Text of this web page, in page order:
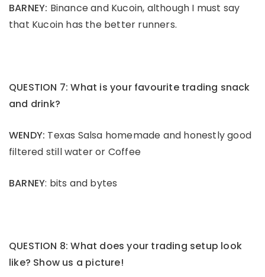
BARNEY: Binance and Kucoin, although I must say
that Kucoin has the better runners.
QUESTION 7: What is your favourite trading snack
and drink?
WENDY: Texas Salsa homemade and honestly good
filtered still water or Coffee
BARNEY: bits and bytes
QUESTION 8: What does your trading setup look
like? Show us a picture!